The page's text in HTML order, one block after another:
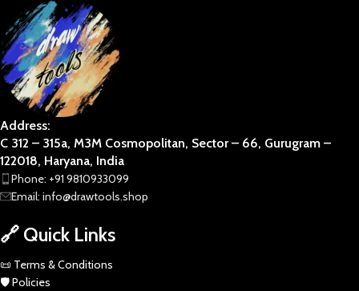
Address:
C 312 – 315a, M3M Cosmopolitan, Sector – 66, Gurugram –
122018, Haryana, India
Phone: +91 9810933099
Email: info@drawtools.shop
🔗 Quick Links
📜 Terms & Conditions
🛡️ Policies